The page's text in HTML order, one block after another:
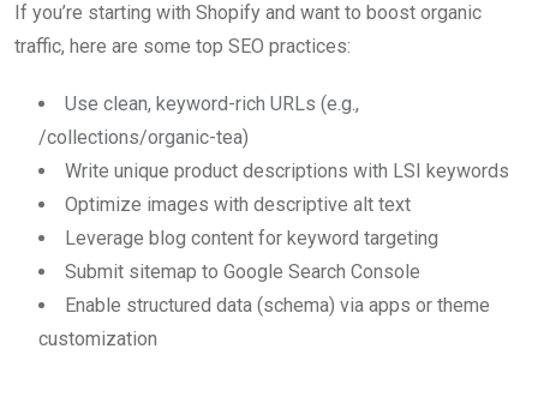
If you’re starting with Shopify and want to boost organic
traffic, here are some top SEO practices:
Use clean, keyword-rich URLs (e.g.,
/collections/organic-tea)
Write unique product descriptions with LSI keywords
Optimize images with descriptive alt text
Leverage blog content for keyword targeting
Submit sitemap to Google Search Console
Enable structured data (schema) via apps or theme
customization